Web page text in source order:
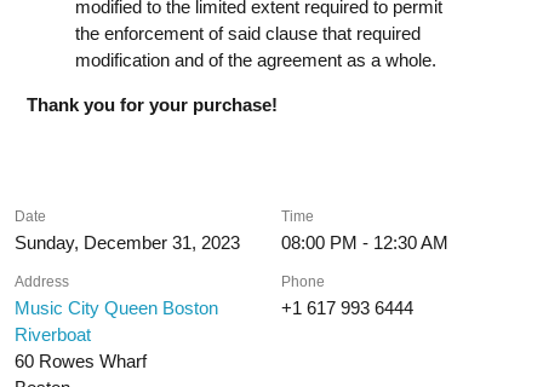
modified to the limited extent required to permit
the enforcement of said clause that required
modification and of the agreement as a whole.
Thank you for your purchase!
Date
Sunday, December 31, 2023
Time
08:00 PM - 12:30 AM
Address
Music City Queen Boston
Riverboat
60 Rowes Wharf
Phone
+1 617 993 6444